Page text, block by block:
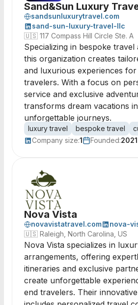
Sand&Sun Luxury
sandsunluxurytravel.com
sand-sun-luxury-travel-llc
🇺🇸 117 Compass Hill Circle Ste. A
Specializing in bespoke travel
this organization creates
and luxurious experiences
travelers. With a focus on
service and exclusive
transforms dream vacations
unforgettable journeys.
luxury travel bespoke travel
Company size:1 Founded:2021
Nova Vista
novavistatravel.com
nova-
🇺🇸 Raleigh, North Carolina, US
Nova Vista specializes in
arrangements, offering
itineraries and exclusive
create unforgettable
end travelers. Their